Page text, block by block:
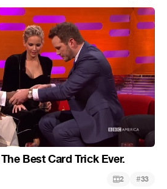
Best Card Trick Ever.
2 #33